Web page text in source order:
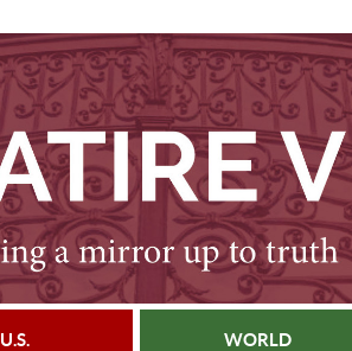
U.S. WORLD